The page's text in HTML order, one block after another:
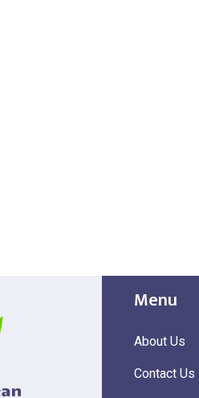
Menu
About Us
Contact Us